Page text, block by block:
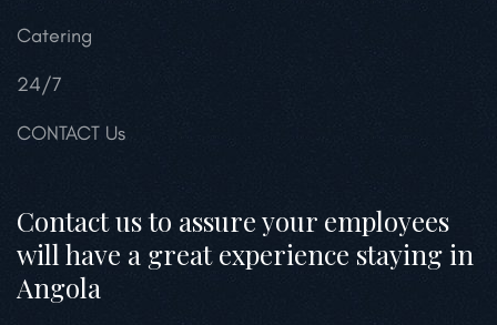
Catering
24/7
CONTACT Us
Contact us to assure your employees
will have a great experience staying in
Angola